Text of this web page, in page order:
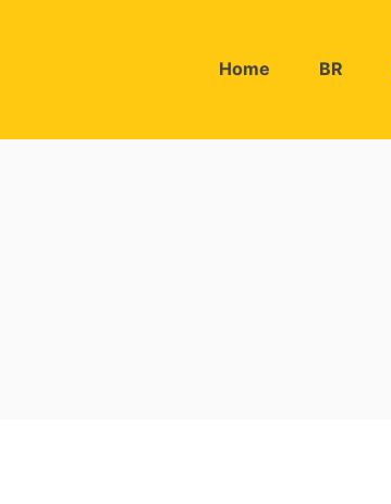
Home BR